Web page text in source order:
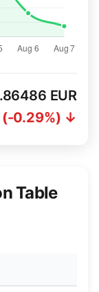
EUR
0.29%) ↓
Table